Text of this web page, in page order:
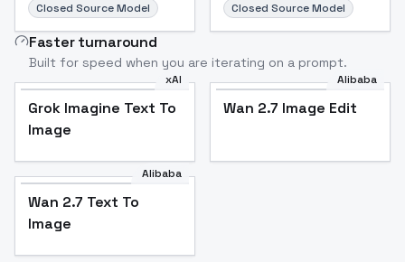
Closed Source Model Closed Source Model
Faster turnaround
Built for speed when you are iterating on a prompt.
xAI
Grok Imagine Text To
Image
Alibaba
Wan 2.7 Image Edit
Alibaba
Wan 2.7 Text To
Image